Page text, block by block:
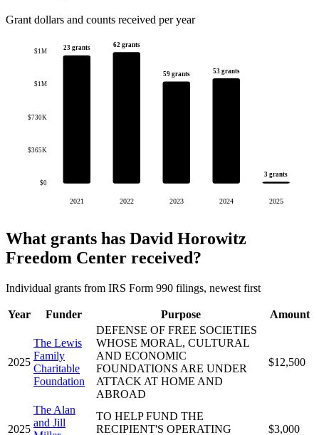
Grant dollars and counts received per year
$0
$365K
$730K
$1M
$1M 23 grants
2021
62 grants
2022
59 grants
2023
53 grants
2024
3 grants
2025
What grants has David Horowitz
Freedom Center received?
Individual grants from IRS Form 990 filings, newest first
Year Funder Purpose Amount
2025
The Lewis
Family
Charitable
Foundation
DEFENSE OF FREE SOCIETIES
WHOSE MORAL, CULTURAL
AND ECONOMIC
FOUNDATIONS ARE UNDER
ATTACK AT HOME AND
ABROAD
$12,500
2025
The Alan
and Jill
TO HELP FUND THE
RECIPIENT'S OPERATING
$3,000